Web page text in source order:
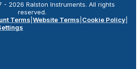
- 2026 Ralston Instruments. All rights
reserved.
Terms Website Terms Cookie Policy